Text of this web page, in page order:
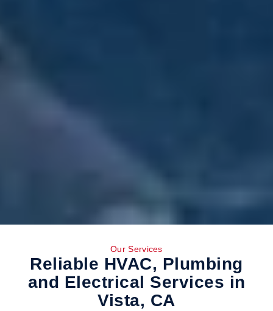
Our Services
Reliable HVAC, Plumbing
and Electrical Services in
Vista, CA